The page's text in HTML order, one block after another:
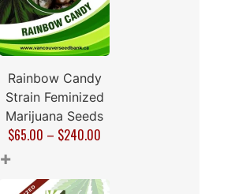
Rainbow Candy
Strain Feminized
Marijuana Seeds
$65.00 – $240.00
+